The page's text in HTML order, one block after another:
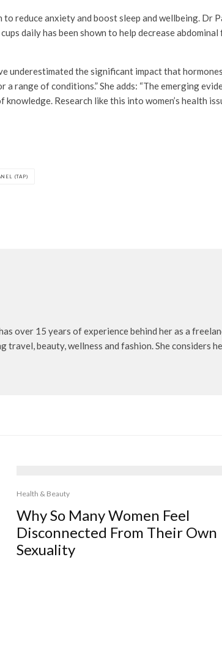
reduce anxiety and boost sleep and wellbeing. Dr
daily has been shown to help decrease
underestimated the significant impact that
a range of conditions.” She adds: “The emerging
Research like this into women’s health
(TAP)
over 15 years of experience behind her as a
travel, beauty, wellness and fashion. She considers
Health & Beauty
Why So Many Women Feel
Disconnected From Their Own
Sexuality